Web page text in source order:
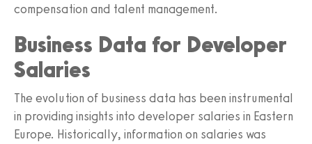
compensation and talent management.
Business Data for Developer
Salaries
The evolution of business data has been instrumental
in providing insights into developer salaries in Eastern
Europe. Historically, information on salaries was